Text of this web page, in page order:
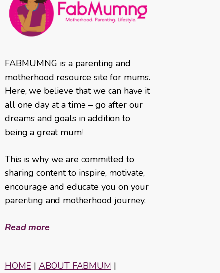
FABMUMNG is a parenting and
motherhood resource site for mums.
Here, we believe that we can have it
all one day at a time – go after our
dreams and goals in addition to
being a great mum!
This is why we are committed to
sharing content to inspire, motivate,
encourage and educate you on your
parenting and motherhood journey.
Read more
HOME | ABOUT FABMUM |